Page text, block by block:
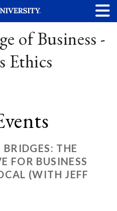
of Business -
Ethics
THE
FOR BUSINESS
(WITH JEFF